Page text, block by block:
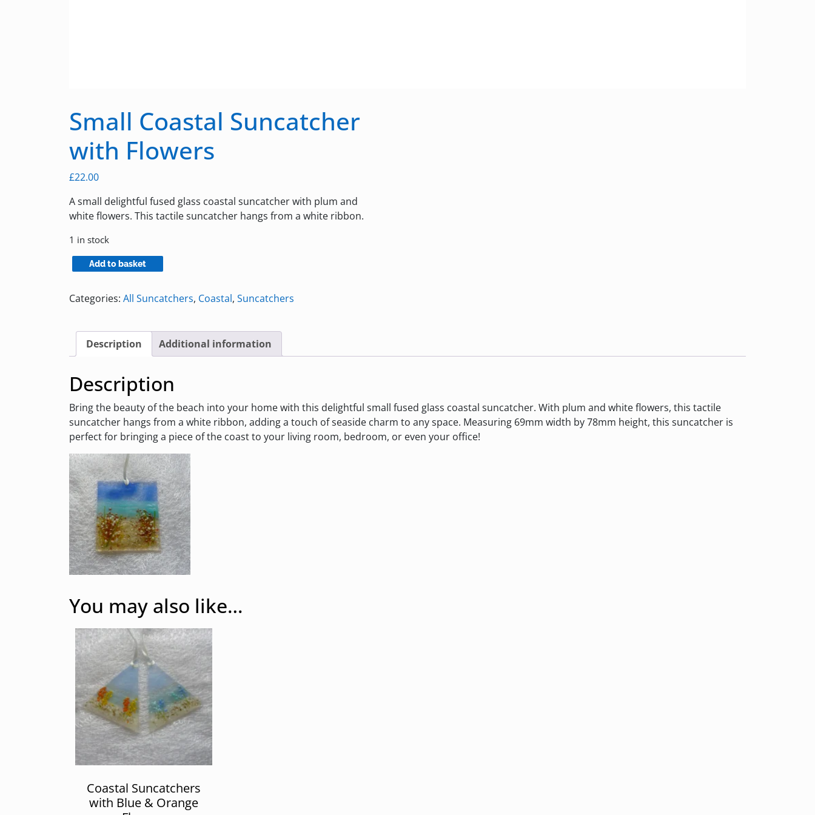
Small Coastal Suncatcher
with Flowers
£22.00
A small delightful fused glass coastal suncatcher with plum and
white flowers. This tactile suncatcher hangs from a white ribbon.
1 in stock
Small
Suncatcher
quantity
Add to basket
Categories: All Suncatchers, Coastal, Suncatchers
Description Additional information
Description
Bring the beauty of the beach into your home with this delightful small fused glass coastal suncatcher. With plum and white flowers, this tactile
suncatcher hangs from a white ribbon, adding a touch of seaside charm to any space. Measuring 69mm width by 78mm height, this suncatcher is
perfect for bringing a piece of the coast to your living room, bedroom, or even your office!
You may also like…
Coastal Suncatchers
with Blue & Orange